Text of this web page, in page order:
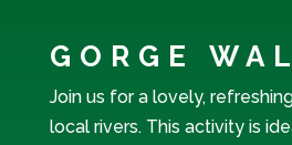
GORGE
Join us for a lovely,
local rivers. This activity is